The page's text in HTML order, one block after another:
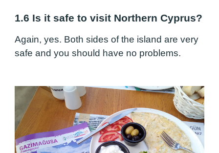
1.6 Is it safe to visit Northern Cyprus?
Again, yes. Both sides of the island are very
safe and you should have no problems.